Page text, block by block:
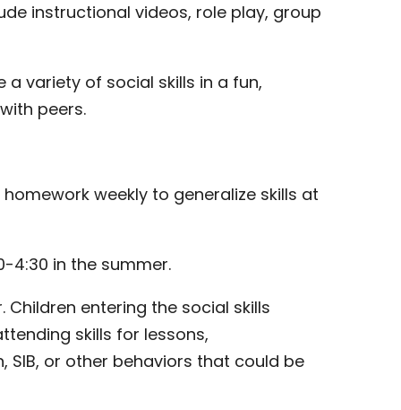
instructional videos, role play, group
a variety of social skills in a fun,
peers.
weekly to generalize skills at
4:30 in the summer.
entering the social skills
skills for lessons,
or other behaviors that could be